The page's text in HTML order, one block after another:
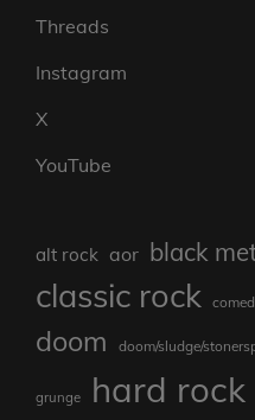
Threads
Instagram
X
YouTube
alt rock aor black
classic rock
doom doom/sludge/
grunge hard rock